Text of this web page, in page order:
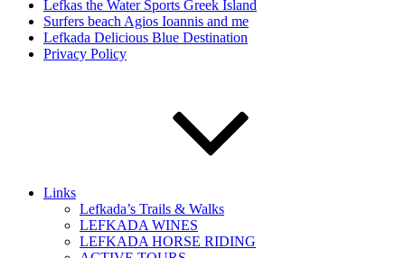
Lefkas the Water Sports Greek Island
Surfers beach Agios Ioannis and me
Lefkada Delicious Blue Destination
Privacy Policy
Links
Lefkada’s Trails & Walks
LEFKADA WINES
LEFKADA HORSE RIDING